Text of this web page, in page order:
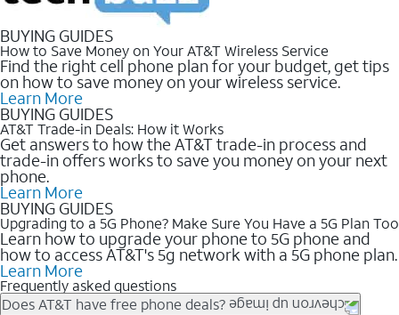
BUYING GUIDES
How to Save Money on Your AT&T Wireless Service
Find the right cell phone plan for your budget, get tips
on how to save money on your wireless service.
Learn More
BUYING GUIDES
AT&T Trade-in Deals: How it Works
Get answers to how the AT&T trade-in process and
trade-in offers works to save you money on your next
phone.
Learn More
BUYING GUIDES
Upgrading to a 5G Phone? Make Sure You Have a 5G Plan Too
Learn how to upgrade your phone to 5G phone and
how to access AT&T's 5g network with a 5G phone plan.
Learn More
Frequently asked questions
Does AT&T have free phone deals?